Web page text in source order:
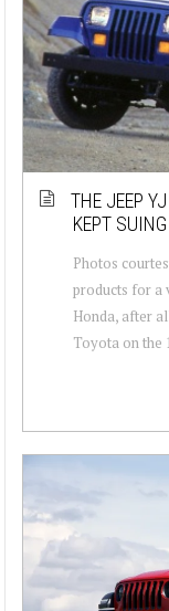
THE JEEP
KEPT
Photos
products for a
Honda, after
Toyota on the